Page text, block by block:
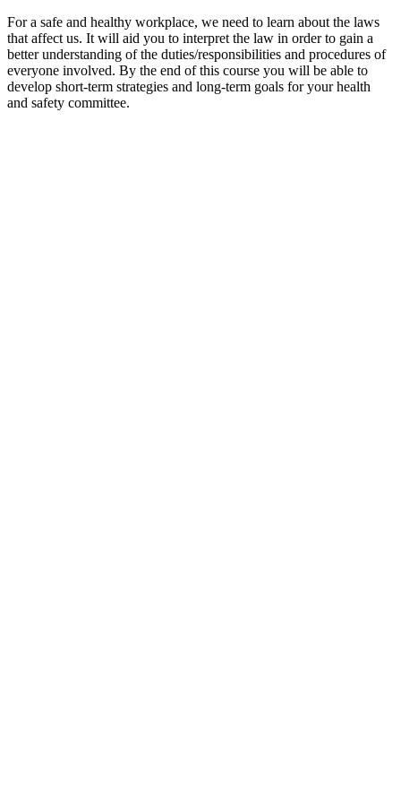
For a safe and healthy workplace, we need to learn about the laws
that affect us. It will aid you to interpret the law in order to gain a
better understanding of the duties/responsibilities and procedures of
everyone involved. By the end of this course you will be able to
develop short-term strategies and long-term goals for your health
and safety committee.